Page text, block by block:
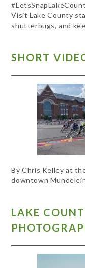
Visit Lake County
shutterbugs, and
SHORT
By Chris Kelley at
downtown
LAKE